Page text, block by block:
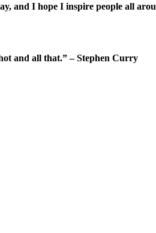
and I hope I inspire people all
and all that.” – Stephen Curry